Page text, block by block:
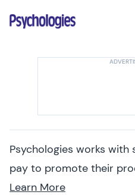
Psychologies
Psychologies works
pay to promote their
Learn More